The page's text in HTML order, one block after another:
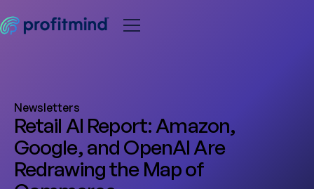
Newsletters
Retail AI Report: Amazon,
Google, and OpenAI Are
Redrawing the Map of